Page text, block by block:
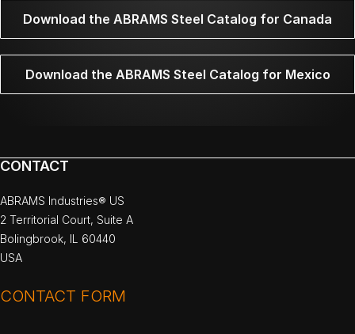
Download the ABRAMS Steel Catalog for Canada
Download the ABRAMS Steel Catalog for Mexico
CONTACT
ABRAMS Industries® US
2 Territorial Court, Suite A
Bolingbrook, IL 60440
USA
CONTACT FORM